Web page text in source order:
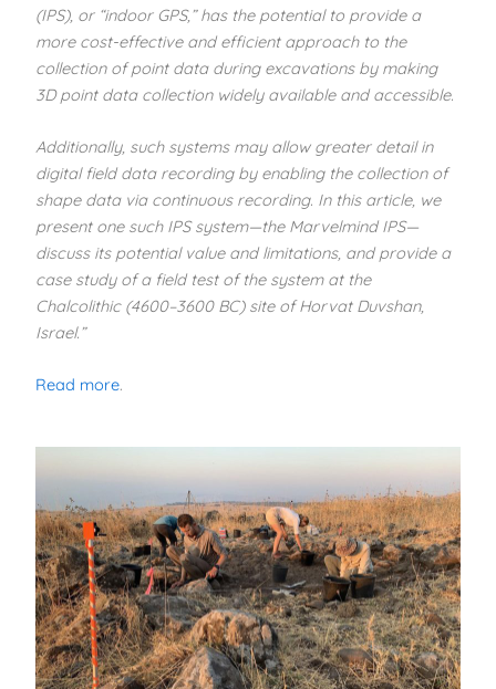
(IPS), or “indoor GPS,” has the potential to provide a
more cost-effective and efficient approach to the
collection of point data during excavations by making
3D point data collection widely available and accessible.
Additionally, such systems may allow greater detail in
digital field data recording by enabling the collection of
shape data via continuous recording. In this article, we
present one such IPS system—the Marvelmind IPS—
discuss its potential value and limitations, and provide a
case study of a field test of the system at the
Chalcolithic (4600–3600 BC) site of Horvat Duvshan,
Israel.”
Read more.